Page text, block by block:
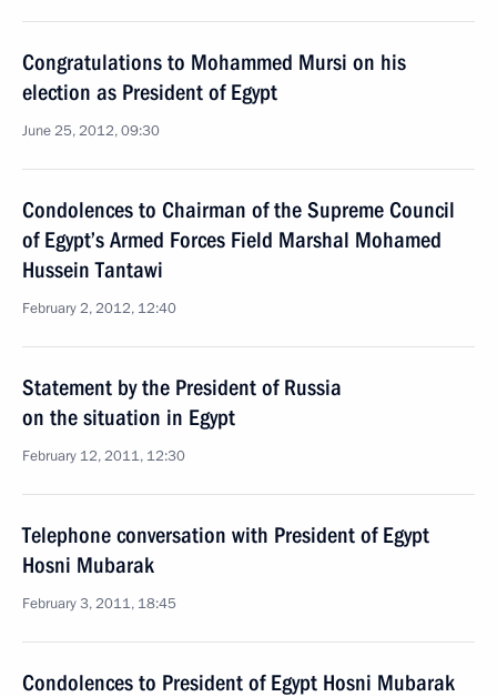
Congratulations to Mohammed Mursi on his
election as President of Egypt
June 25, 2012, 09:30
Condolences to Chairman of the Supreme Council
of Egypt’s Armed Forces Field Marshal Mohamed
Hussein Tantawi
February 2, 2012, 12:40
Statement by the President of Russia
on the situation in Egypt
February 12, 2011, 12:30
Telephone conversation with President of Egypt
Hosni Mubarak
February 3, 2011, 18:45
Condolences to President of Egypt Hosni Mubarak